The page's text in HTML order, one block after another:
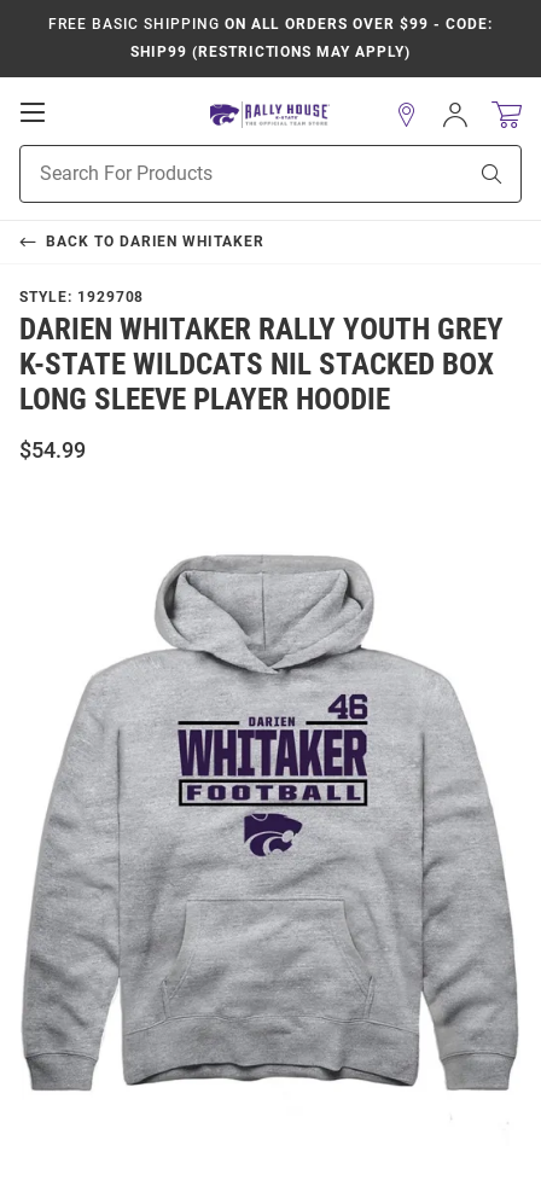
FREE BASIC SHIPPING ON ALL ORDERS OVER $99 - CODE:
SHIP99 (RESTRICTIONS MAY APPLY)
Open
Navigation
Search
Sign
In
BACK TO DARIEN WHITAKER
STYLE: 1929708
DARIEN WHITAKER RALLY YOUTH GREY
K-STATE WILDCATS NIL STACKED BOX
LONG SLEEVE PLAYER HOODIE
$54.99